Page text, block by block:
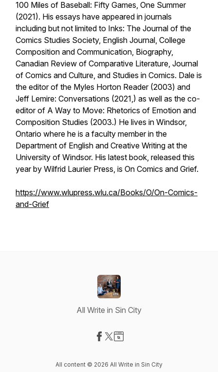
100 Miles of Baseball: Fifty Games, One Summer
(2021). His essays have appeared in journals
including but not limited to Inks: The Journal of the
Comics Studies Society, English Journal, College
Composition and Communication, Biography,
Canadian Review of Comparative Literature, Journal
of Comics and Culture, and Studies in Comics. Dale is
the editor of the Myles Horton Reader (2003) and
Jeff Lemire: Conversations (2021,) as well as the co-
editor of A Way to Move: Rhetorics of Emotion and
Composition Studies (2003.) He lives in Windsor,
Ontario where he is a faculty member in the
Department of English and Creative Writing at the
University of Windsor. His latest book, released this
year by Wilfrid Laurier Press, is On Comics and Grief.
https://www.wlupress.wlu.ca/Books/O/On-Comics-
and-Grief
All Write in Sin City
All content © 2026 All Write in Sin City